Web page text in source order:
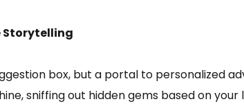
Storytelling
box, but a portal to personalized
sniffing out hidden gems based on your